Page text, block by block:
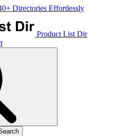
Directories Effortlessly
Product List Dir